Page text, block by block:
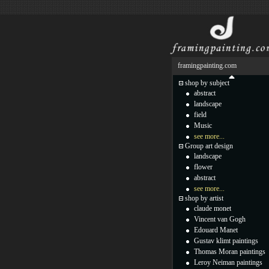
framingpainting.com
shop by subject
abstract
landscape
field
Music
see more...
Group art design
landscape
flower
abstract
see more...
shop by artist
claude monet
Vincent van Gogh
Edouard Manet
Gustav klimt paintings
Thomas Moran paintings
Leroy Neiman paintings